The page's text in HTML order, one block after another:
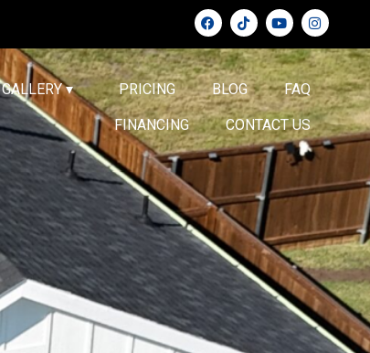
GALLERY ▾ PRICING BLOG FAQ
FINANCING CONTACT US